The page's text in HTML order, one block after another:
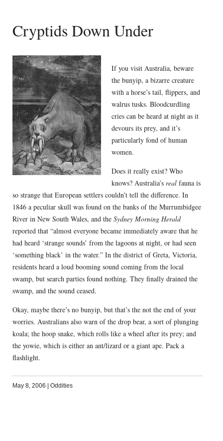
Cryptids Down Under
If you visit Australia, beware
the bunyip, a bizarre creature
with a horse’s tail, flippers, and
walrus tusks. Bloodcurdling
cries can be heard at night as it
devours its prey, and it’s
particularly fond of human
women.
Does it really exist? Who
knows? Australia’s realfauna is
so strange that European settlers couldn’t tell the difference. In
1846 a peculiar skull was found on the banks of the Murrumbidgee
River in New South Wales, and the Sydney Morning Herald
reported that “almost everyone became immediately aware that he
had heard ‘strange sounds’ from the lagoons at night, or had seen
‘something black’ in the water.” In the district of Greta, Victoria,
residents heard a loud booming sound coming from the local
swamp, but search parties found nothing. They finally drained the
swamp, and the sound ceased.
Okay, maybe there’s no bunyip, but that’s the not the end of your
worries. Australians also warn of the drop bear, a sort of plunging
koala; the hoop snake, which rolls like a wheel after its prey; and
the yowie, which is either an ant/lizard or a giant ape. Pack a
flashlight.
May 8, 2006 | Oddities